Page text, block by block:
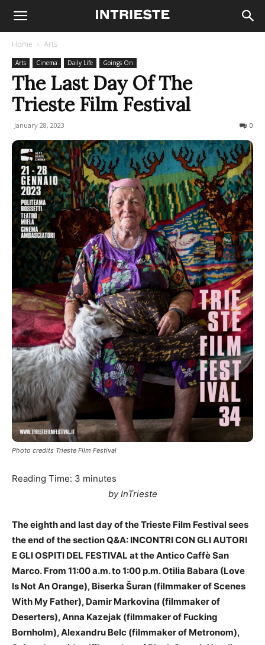
Home Arts
Arts Cinema Daily Life Goings On
The Last Day Of The
Trieste Film Festival
January 28, 2023 0
Photo credits Trieste Film Festival
Reading Time: 3 minutes
by InTrieste
The eighth and last day of the Trieste Film Festival sees
the end of the section Q&A: INCONTRI CON GLI AUTORI
E GLI OSPITI DEL FESTIVAL at the Antico Caffè San
Marco. From 11:00 a.m. to 1:00 p.m. Otilia Babara (Love
Is Not An Orange), Biserka Šuran (filmmaker of Scenes
With My Father), Damir Markovina (filmmaker of
Deserters), Anna Kazejak (filmmaker of Fucking
Bornholm), Alexandru Belc (filmmaker of Metronom),